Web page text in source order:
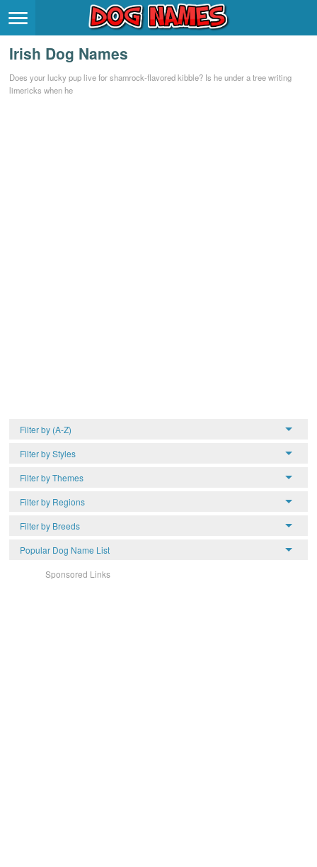
Irish Dog Names
Does your lucky pup live for shamrock-flavored kibble? Is he under a tree writing
limericks when he
Filter by (A-Z)
Filter by Styles
Filter by Themes
Filter by Regions
Filter by Breeds
Popular Dog Name List
Sponsored Links
Breeds >
Themes
Styles